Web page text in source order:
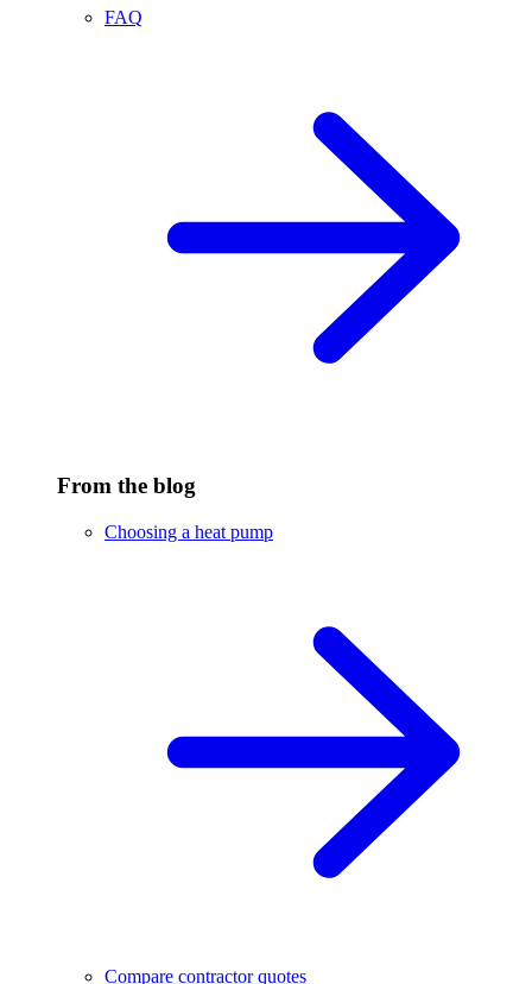
FAQ
From the blog
Choosing a heat pump
Compare contractor quotes